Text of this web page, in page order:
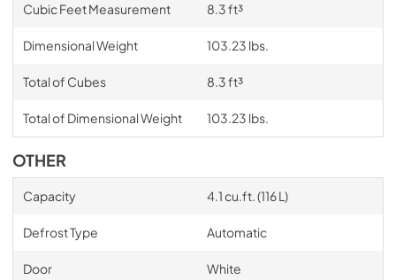
Cubic Feet Measurement 8.3 ft³
Dimensional Weight 103.23 lbs.
Total of Cubes 8.3 ft³
Total of Dimensional Weight 103.23 lbs.
OTHER
Capacity 4.1 cu.ft. (116 L)
Defrost Type Automatic
Door White